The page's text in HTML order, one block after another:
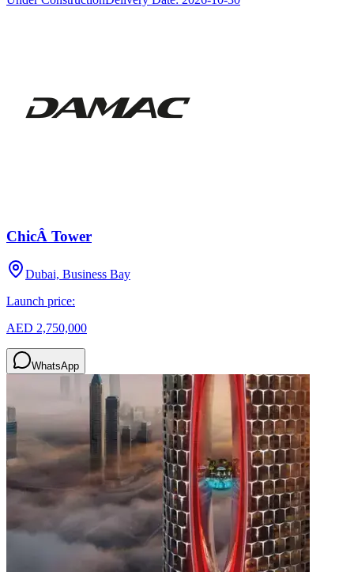
ChicÂ Tower
Dubai, Business Bay
Launch price:
AED 2,750,000
WhatsApp